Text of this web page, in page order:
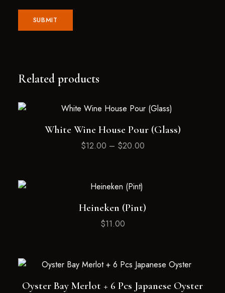
Related products
White Wine House Pour (Glass)
$12.00 – $20.00
Heineken (Pint)
$11.00
Oyster Bay Merlot + 6 Pcs Japanese Oyster